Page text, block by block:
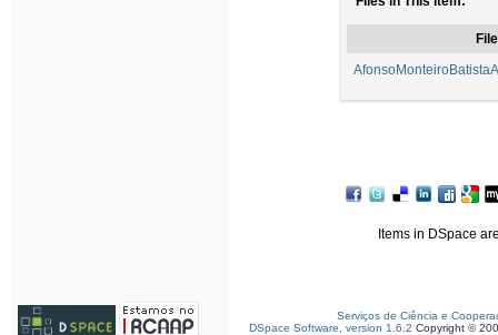
File
Items in DSpace
Serviços de Ciência e
DSpace Software, version 1.6.2 Copyright ©